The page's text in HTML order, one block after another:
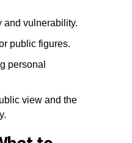
and vulnerability.
public figures.
personal
view and the